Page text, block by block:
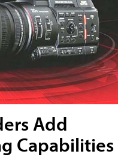
Add
Capabilities